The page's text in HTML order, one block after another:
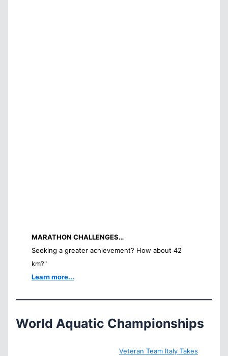
MARATHON CHALLENGES…
Seeking a greater achievement? How about 42
km?"
Learn more...
World Aquatic Championships
Veteran Team Italy Takes